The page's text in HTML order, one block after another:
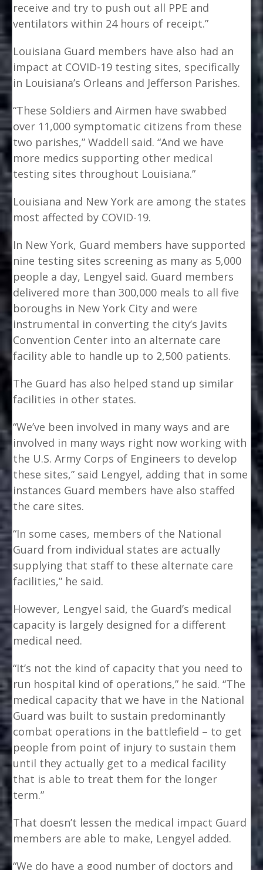
receive and try to push out all PPE and
ventilators within 24 hours of receipt.”
Louisiana Guard members have also had an
impact at COVID-19 testing sites, specifically
in Louisiana’s Orleans and Jefferson Parishes.
“These Soldiers and Airmen have swabbed
over 11,000 symptomatic citizens from these
two parishes,” Waddell said. “And we have
more medics supporting other medical
testing sites throughout Louisiana.”
Louisiana and New York are among the states
most affected by COVID-19.
In New York, Guard members have supported
nine testing sites screening as many as 5,000
people a day, Lengyel said. Guard members
delivered more than 300,000 meals to all five
boroughs in New York City and were
instrumental in converting the city’s Javits
Convention Center into an alternate care
facility able to handle up to 2,500 patients.
The Guard has also helped stand up similar
facilities in other states.
“We’ve been involved in many ways and are
involved in many ways right now working with
the U.S. Army Corps of Engineers to develop
these sites,” said Lengyel, adding that in some
instances Guard members have also staffed
the care sites.
“In some cases, members of the National
Guard from individual states are actually
supplying that staff to these alternate care
facilities,” he said.
However, Lengyel said, the Guard’s medical
capacity is largely designed for a different
medical need.
“It’s not the kind of capacity that you need to
run hospital kind of operations,” he said. “The
medical capacity that we have in the National
Guard was built to sustain predominantly
combat operations in the battlefield – to get
people from point of injury to sustain them
until they actually get to a medical facility
that is able to treat them for the longer
term.”
That doesn’t lessen the medical impact Guard
members are able to make, Lengyel added.
“We do have a good number of doctors and